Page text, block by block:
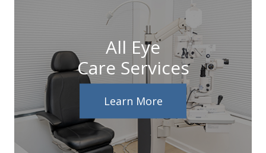
All Eye
Care Services
Learn More